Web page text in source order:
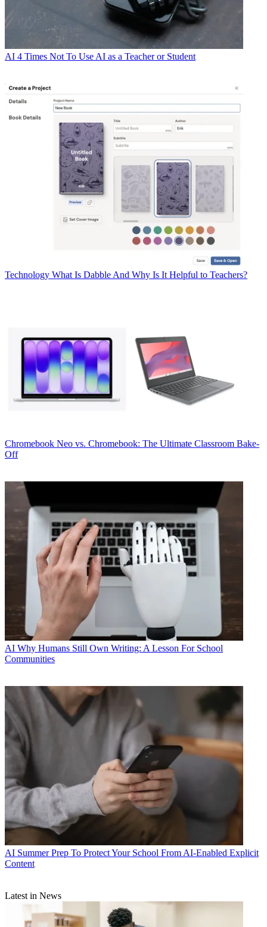
AI 4 Times Not To Use AI as a Teacher or Student
Technology What Is Dabble And Why Is It Helpful to Teachers?
Chromebook Neo vs. Chromebook: The Ultimate Classroom Bake-
Off
AI Why Humans Still Own Writing: A Lesson For School
Communities
AI Summer Prep To Protect Your School From AI-Enabled Explicit
Content
Latest in News